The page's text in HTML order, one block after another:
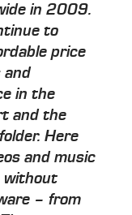
in 2009.
to
price
and
in the
and the
Here
and music
without
– from